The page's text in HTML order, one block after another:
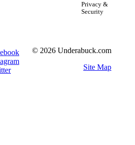
Privacy &
Security
© 2026 Underabuck.com
Site Map